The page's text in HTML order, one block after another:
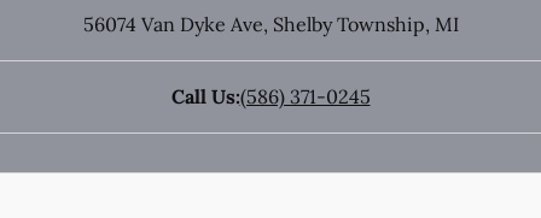
56074 Van Dyke Ave, Shelby Township, MI
Call Us:(586) 371-0245